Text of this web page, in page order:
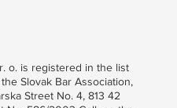
o. is registered in the list
Slovak Bar Association,
Street No. 4, 813 42